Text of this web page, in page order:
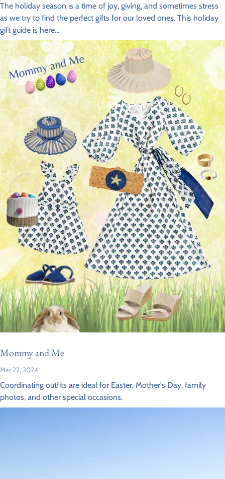
The holiday season is a time of joy, giving, and sometimes stress
as we try to find the perfect gifts for our loved ones. This holiday
gift guide is here...
Mommy and Me
Mar 22, 2024
Coordinating outfits are ideal for Easter, Mother's Day, family
photos, and other special occasions.